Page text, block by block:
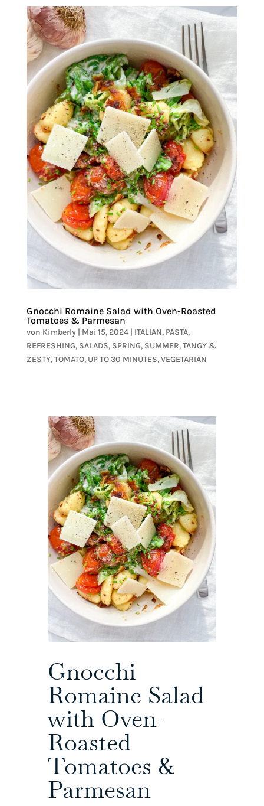
Gnocchi Romaine Salad with Oven-Roasted
Tomatoes & Parmesan
von Kimberly| Mai 15, 2024| ITALIAN, PASTA,
REFRESHING, SALADS, SPRING, SUMMER,TANGY &
ZESTY,TOMATO, UP TO 30 MINUTES,VEGETARIAN
Gnocchi
Romaine Salad
with Oven-
Roasted
Tomatoes &
Parmesan